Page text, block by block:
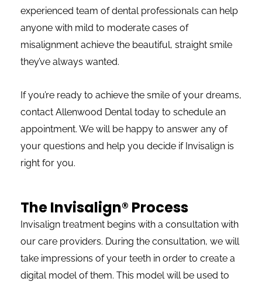
experienced team of dental professionals can help
anyone with mild to moderate cases of
misalignment achieve the beautiful, straight smile
they’ve always wanted.
If you’re ready to achieve the smile of your dreams,
contact Allenwood Dental today to schedule an
appointment. We will be happy to answer any of
your questions and help you decide if Invisalign is
right for you.
The Invisalign® Process
Invisalign treatment begins with a consultation with
our care providers. During the consultation, we will
take impressions of your teeth in order to create a
digital model of them. This model will be used to